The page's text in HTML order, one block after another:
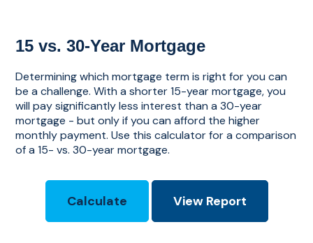
15 vs. 30-Year Mortgage
Determining which mortgage term is right for you can
be a challenge. With a shorter 15-year mortgage, you
will pay significantly less interest than a 30-year
mortgage - but only if you can afford the higher
monthly payment. Use this calculator for a comparison
of a 15- vs. 30-year mortgage.